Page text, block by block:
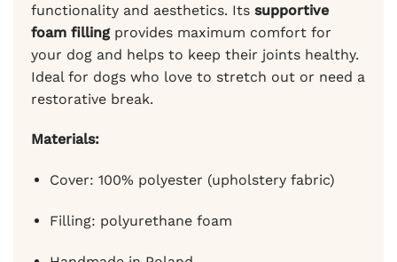
functionality and aesthetics. Its supportive
foam fillingprovides maximum comfort for
your dog and helps to keep their joints healthy.
Ideal for dogs who love to stretch out or need a
restorative break.
Materials:
Cover: 100% polyester (upholstery fabric)
Filling: polyurethane foam